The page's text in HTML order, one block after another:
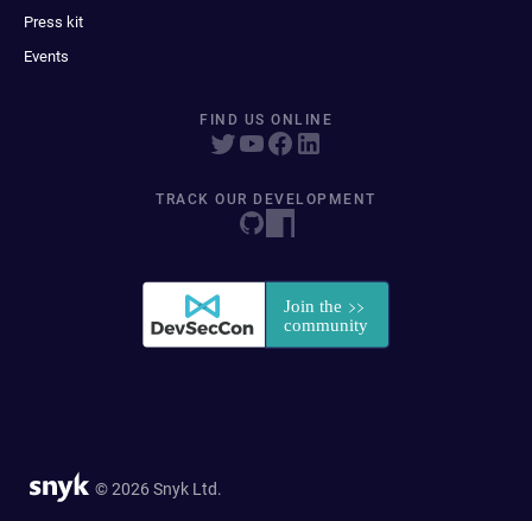
Press kit
Events
FIND US ONLINE
TRACK OUR DEVELOPMENT
© 2026 Snyk Ltd.